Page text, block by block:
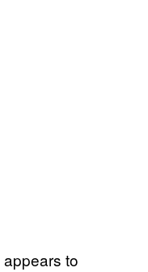
appears to